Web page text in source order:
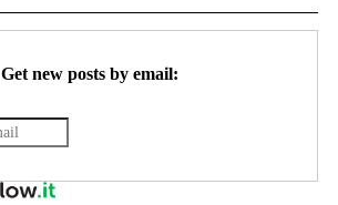
Get new posts by email: